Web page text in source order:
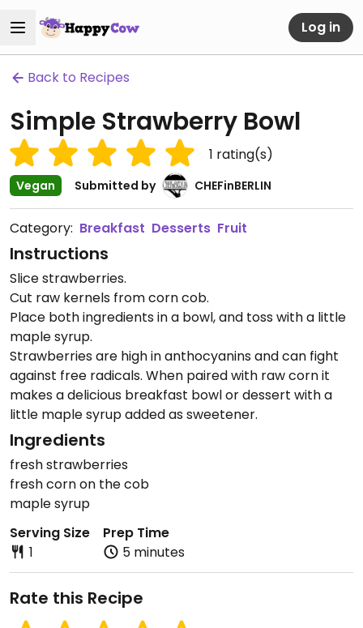
Log in
Back to Recipes
Simple Strawberry Bowl
1 rating(s)
Vegan Submitted by CHEFinBERLIN
Category: Breakfast Desserts Fruit
Instructions
Slice strawberries.
Cut raw kernels from corn cob.
Place both ingredients in a bowl, and toss with a little
maple syrup.
Strawberries are high in anthocyanins and can fight
against free radicals. When paired with raw corn it
makes a delicious breakfast bowl or dessert with a
little maple syrup added as sweetener.
Ingredients
fresh strawberries
fresh corn on the cob
maple syrup
Serving Size
1
Prep Time
5 minutes
Rate this Recipe